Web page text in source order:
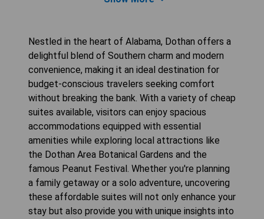
Nestled in the heart of Alabama, Dothan offers a
delightful blend of Southern charm and modern
convenience, making it an ideal destination for
budget-conscious travelers seeking comfort
without breaking the bank. With a variety of cheap
suites available, visitors can enjoy spacious
accommodations equipped with essential
amenities while exploring local attractions like
the Dothan Area Botanical Gardens and the
famous Peanut Festival. Whether you're planning
a family getaway or a solo adventure, uncovering
these affordable suites will not only enhance your
stay but also provide you with unique insights into